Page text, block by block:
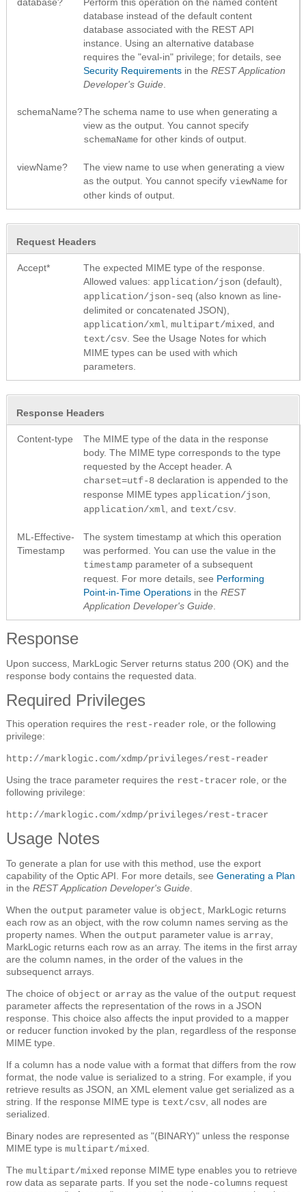
database instead of the default content
database associated with the REST API
instance. Using an alternative database
requires the "eval-in" privilege; for details, see
Security Requirements in the REST Application
Developer's Guide
schemaName?The schema name to use when generating a
view as the output. You cannot specify
schemaName for other kinds of output.
viewName?
The view name to use when generating a view
as the output. You cannot specify viewName for
other kinds of output.
Request Headers
Accept*
The expected MIME type of the response.
Allowed values: application/json (default),
application/json-seq (also known as line-
delimited or concatenated JSON),
application/xml multipart/mixed
, and
text/csv . See the Usage Notes for which
MIME types can be used with which
parameters.
Response Headers
Content-type
The MIME type of the data in the response
body. The MIME type corresponds to the type
requested by the Accept header. A
charset=utf-8 declaration is appended to the
response MIME types application/json
application/xml , and text/csv
ML-Effective-
Timestamp
The system timestamp at which this operation
was performed. You can use the value in the
timestamp parameter of a subsequent
request. For more details, see Performing
Point-in-Time Operations in the REST
Application Developer's Guide
Response
Upon success, MarkLogic Server returns status 200 (OK) and the
response body contains the requested data.
Required Privileges
This operation requires the rest-reader role, or the following
privilege:
http://marklogic.com/xdmp/privileges/rest-reader
Using the trace parameter requires the rest-tracer role, or the
following privilege:
http://marklogic.com/xdmp/privileges/rest-tracer
Usage Notes
To generate a plan for use with this method, use the export
capability of the Optic API. For more details, see Generating a Plan
in the REST Application Developer's Guide
When the output parameter value is object , MarkLogic returns
each row as an object, with the row column names serving as the
property names. When the output parameter value is array
MarkLogic returns each row as an array. The items in the first array
are the column names, in the order of the values in the
subsequenct arrays.
The choice of object or array as the value of the output request
parameter affects the representation of the rows in a JSON
response. This choice also affects the input provided to a mapper
or reducer function invoked by the plan, regardless of the response
MIME type.
If a column has a node value with a format that differs from the row
format, the node value is serialized to a string. For example, if you
retrieve results as JSON, an XML element value get serialized as a
string. If the response MIME type is text/csv , all nodes are
serialized.
Binary nodes are represented as "(BINARY)" unless the response
MIME type is multipart/mixed
The multipart/mixed reponse MIME type enables you to retrieve
row data as separate parts. If you set the node-columns request